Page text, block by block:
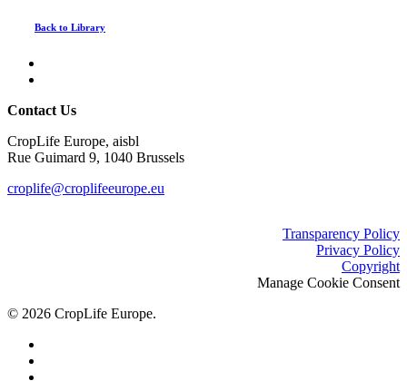
Back to Library
Contact Us
CropLife Europe, aisbl
Rue Guimard 9, 1040 Brussels
croplife@croplifeeurope.eu
Transparency Policy
Privacy Policy
Copyright
Manage Cookie Consent
© 2026 CropLife Europe.